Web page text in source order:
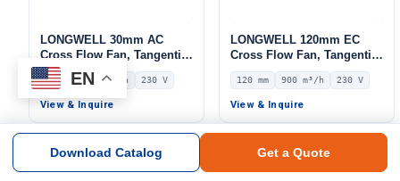
LONGWELL 30mm AC
Cross Flow Fan, Tangential
Blower Fan, 230V, 158 m³/h
Airflow – LWCA-30610SN-06
30 mm 158 m³/h 230 V
View & Inquire
LONGWELL 120mm EC
Cross Flow Fan, Tangential
Blower Fan, 230V, 900 m³/h
Airflow – LWCE-120380SN-
06
120 mm 900 m³/h 230 V
View & Inquire
EN
Download Catalog Get a Quote